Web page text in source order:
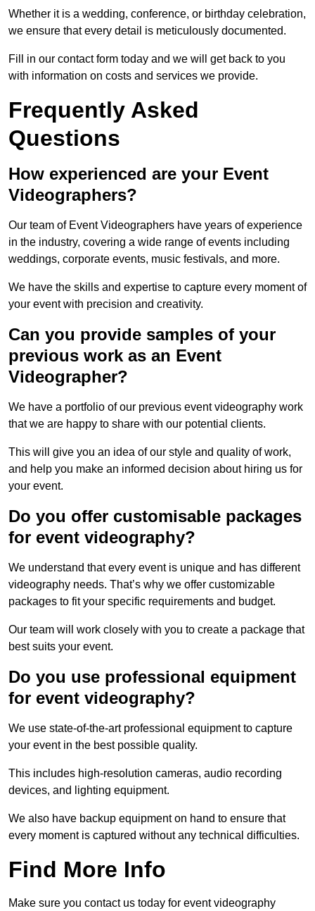
Whether it is a wedding, conference, or birthday celebration,
we ensure that every detail is meticulously documented.
Fill in our contact form today and we will get back to you
with information on costs and services we provide.
Frequently Asked
Questions
How experienced are your Event
Videographers?
Our team of Event Videographers have years of experience
in the industry, covering a wide range of events including
weddings, corporate events, music festivals, and more.
We have the skills and expertise to capture every moment of
your event with precision and creativity.
Can you provide samples of your
previous work as an Event
Videographer?
We have a portfolio of our previous event videography work
that we are happy to share with our potential clients.
This will give you an idea of our style and quality of work,
and help you make an informed decision about hiring us for
your event.
Do you offer customisable packages
for event videography?
We understand that every event is unique and has different
videography needs. That’s why we offer customizable
packages to fit your specific requirements and budget.
Our team will work closely with you to create a package that
best suits your event.
Do you use professional equipment
for event videography?
We use state-of-the-art professional equipment to capture
your event in the best possible quality.
This includes high-resolution cameras, audio recording
devices, and lighting equipment.
We also have backup equipment on hand to ensure that
every moment is captured without any technical difficulties.
Find More Info
Make sure you contact us today for event videography